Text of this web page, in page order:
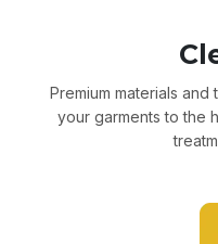
Premium materials
your garments to the